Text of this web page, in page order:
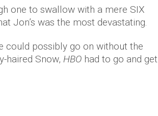
one to swallow with a mere SIX
Jon’s was the most devastating.
could possibly go on without the
haired Snow, HBO had to go and get